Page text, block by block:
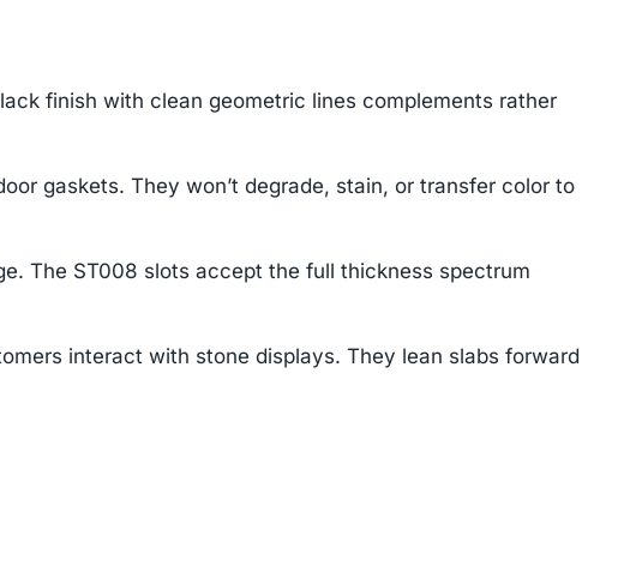
finish with clean geometric lines complements rather
gaskets. They won’t degrade, stain, or transfer color to
The ST008 slots accept the full thickness spectrum
interact with stone displays. They lean slabs forward